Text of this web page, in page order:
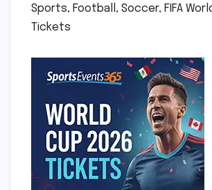
Sports, Football, Soccer, FIFA
Tickets